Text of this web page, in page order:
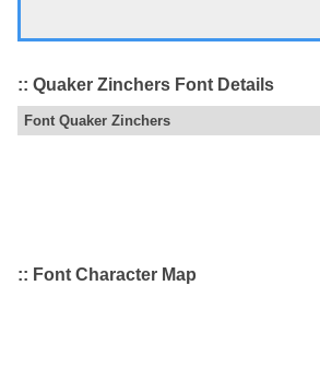
:: Quaker Zinchers Font Details
Font Quaker Zinchers
:: Font Character Map